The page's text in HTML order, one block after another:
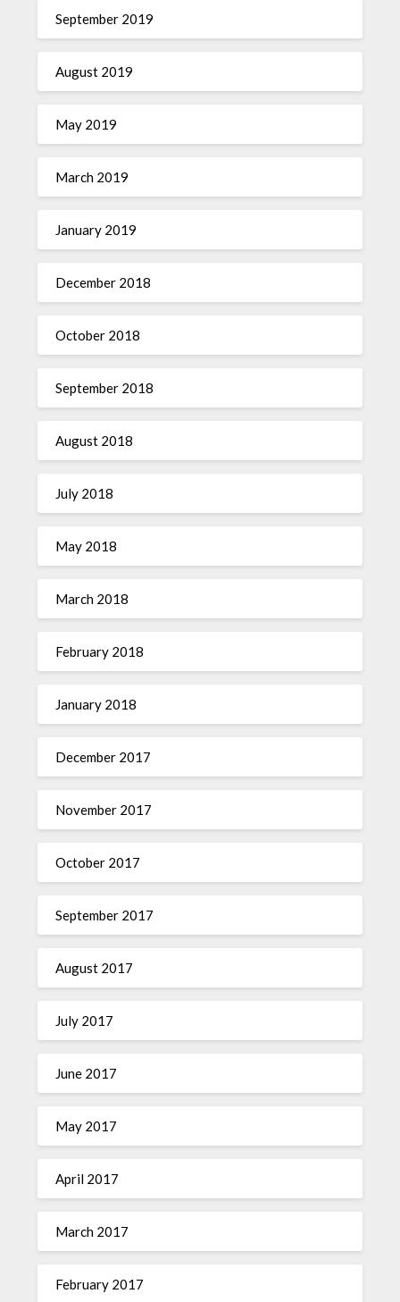
September 2019
August 2019
May 2019
March 2019
January 2019
December 2018
October 2018
September 2018
August 2018
July 2018
May 2018
March 2018
February 2018
January 2018
December 2017
November 2017
October 2017
September 2017
August 2017
July 2017
June 2017
May 2017
April 2017
March 2017
February 2017